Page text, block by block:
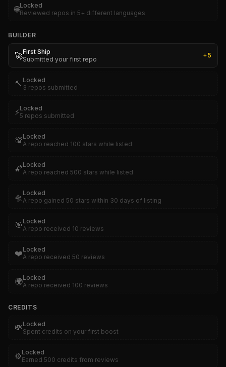
🌐Locked
Reviewed repos in 5+ different languages
BUILDER
🚀First Ship
Submitted your first repo
+5
🔨 Locked
3 repos submitted
⚡Locked
5 repos submitted
💯Locked
A repo reached 100 stars while listed
🌠Locked
A repo reached 500 stars while listed
🛸 Locked
A repo gained 50 stars within 30 days of listing
🎯 Locked
A repo received 10 reviews
❤️Locked
A repo received 50 reviews
🌍Locked
A repo received 100 reviews
CREDITS
💸Locked
Spent credits on your first boost
⚙️Locked
Earned 500 credits from reviews